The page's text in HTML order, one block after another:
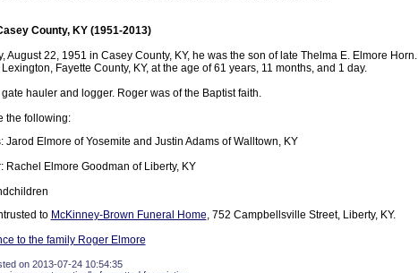
County, KY (1951-2013)
August 22, 1951 in Casey County, KY, he was the son of late Thelma E. Elmore
Fayette County, KY, at the age of 61 years, 11 months, and 1 day.
hauler and logger. Roger was of the Baptist faith.
the following:
Jarod Elmore of Yosemite and Justin Adams of Walltown, KY
Rachel Elmore Goodman of Liberty, KY
to McKinney-Brown Funeral Home, 752 Campbellsville Street, Liberty, KY.
to the family Roger Elmore
on 2013-07-24 10:54:35